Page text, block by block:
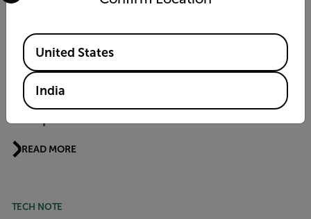
PRODUCT NEWS
Flir Si1 LD Acoustic Imaging Camera Wins
“Product of the Year 2026” Award from
READ MORE
TECH NOTE
Available Locations
United States
India